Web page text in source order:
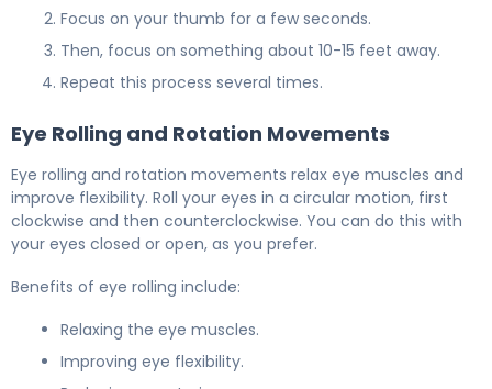
Focus on your thumb for a few seconds.
Then, focus on something about 10-15 feet away.
Repeat this process several times.
Eye Rolling and Rotation Movements
Eye rolling and rotation movements relax eye muscles and
improve flexibility. Roll your eyes in a circular motion, first
clockwise and then counterclockwise. You can do this with
your eyes closed or open, as you prefer.
Benefits of eye rolling include:
Relaxing the eye muscles.
Improving eye flexibility.